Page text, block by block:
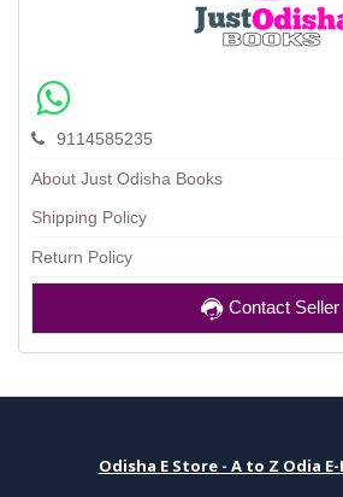
9114585235
About Just Odisha Books
Shipping Policy
Return Policy
Contact Seller
Odisha E Store - A to Z Odia